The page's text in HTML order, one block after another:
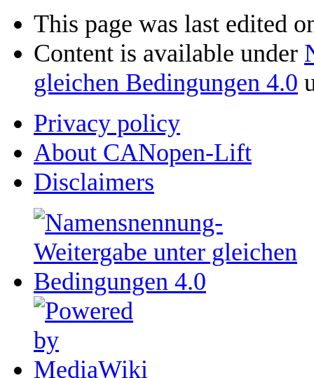
This page was last edited
Content is available under
gleichen Bedingungen 4.0
Privacy policy
About CANopen-Lift
Disclaimers